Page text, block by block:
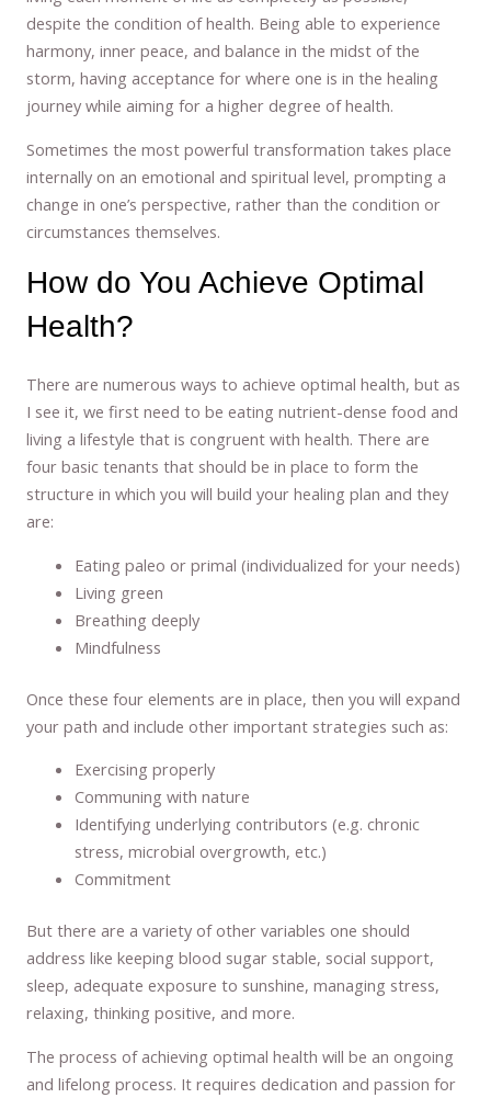
despite the condition of health. Being able to experience
harmony, inner peace, and balance in the midst of the
storm, having acceptance for where one is in the healing
journey while aiming for a higher degree of health.
Sometimes the most powerful transformation takes place
internally on an emotional and spiritual level, prompting a
change in one’s perspective, rather than the condition or
circumstances themselves.
How do You Achieve Optimal
Health?
There are numerous ways to achieve optimal health, but as
I see it, we first need to be eating nutrient-dense food and
living a lifestyle that is congruent with health. There are
four basic tenants that should be in place to form the
structure in which you will build your healing plan and they
are:
Eating paleo or primal (individualized for your needs)
Living green
Breathing deeply
Mindfulness
Once these four elements are in place, then you will expand
your path and include other important strategies such as:
Exercising properly
Communing with nature
Identifying underlying contributors (e.g. chronic
stress, microbial overgrowth, etc.)
Commitment
But there are a variety of other variables one should
address like keeping blood sugar stable, social support,
sleep, adequate exposure to sunshine, managing stress,
relaxing, thinking positive, and more.
The process of achieving optimal health will be an ongoing
and lifelong process. It requires dedication and passion for